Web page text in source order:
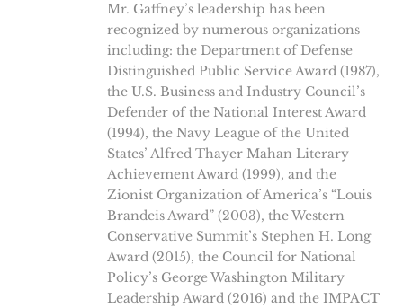
Mr. Gaffney’s leadership has been
recognized by numerous organizations
including: the Department of Defense
Distinguished Public Service Award (1987),
the U.S. Business and Industry Council’s
Defender of the National Interest Award
(1994), the Navy League of the United
States’ Alfred Thayer Mahan Literary
Achievement Award (1999), and the
Zionist Organization of America’s “Louis
Brandeis Award” (2003), the Western
Conservative Summit’s Stephen H. Long
Award (2015), the Council for National
Policy’s George Washington Military
Leadership Award (2016) and the IMPACT